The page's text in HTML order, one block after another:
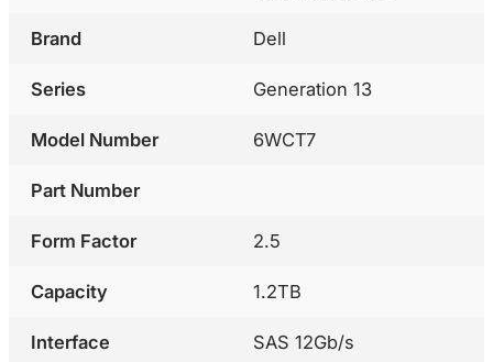
Brand Dell
Series Generation 13
Model Number 6WCT7
Part Number
Form Factor 2.5
Capacity 1.2TB
Interface SAS 12Gb/s